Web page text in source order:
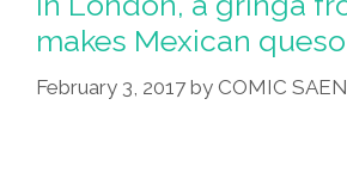
makes Mexican
February 3, 2017 by COMIC